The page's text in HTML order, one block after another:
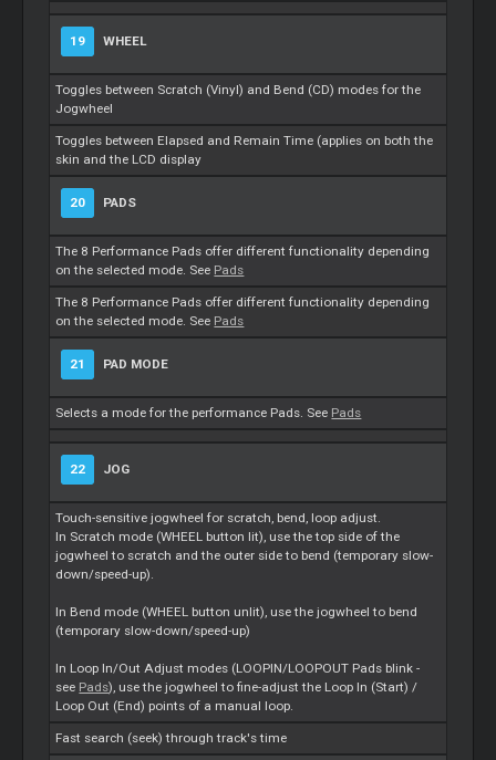
19 WHEEL
Toggles between Scratch (Vinyl) and Bend (CD) modes for the
Jogwheel
Toggles between Elapsed and Remain Time (applies on both the
skin and the LCD display
20 PADS
The 8 Performance Pads offer different functionality depending
on the selected mode. See Pads
The 8 Performance Pads offer different functionality depending
on the selected mode. See Pads
21 PAD MODE
Selects a mode for the performance Pads. See Pads
22 JOG
Touch-sensitive jogwheel for scratch, bend, loop adjust.
In Scratch mode (WHEEL button lit), use the top side of the
jogwheel to scratch and the outer side to bend (temporary slow-
down/speed-up).
In Bend mode (WHEEL button unlit), use the jogwheel to bend
(temporary slow-down/speed-up)
In Loop In/Out Adjust modes (LOOPIN/LOOPOUT Pads blink -
see Pads), use the jogwheel to fine-adjust the Loop In (Start) /
Loop Out (End) points of a manual loop.
Fast search (seek) through track's time